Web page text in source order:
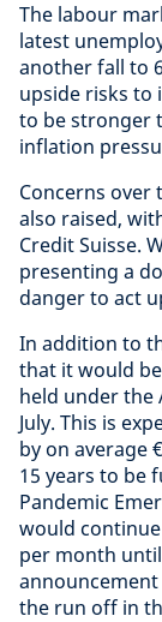
The labour
latest
another fall to
upside risks to
to be stronger
inflation
Concerns
also raised,
Credit Suisse.
presenting a
danger to act
In addition to
that it would
held under the
July. This is
by on average
15 years to be
Pandemic
would
per month
the run off in